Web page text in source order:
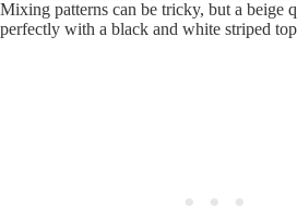
Mixing patterns can be tricky, but a beige
perfectly with a black and white striped